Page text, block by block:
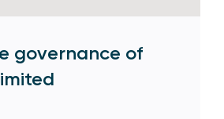
governance of